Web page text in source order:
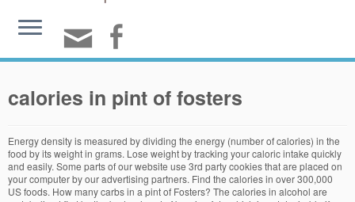
calories in pint of fosters
Energy density is measured by dividing the energy (number of calories) in the food by its weight in grams. Lose weight by tracking your caloric intake quickly and easily. Some parts of our website use 3rd party cookies that are placed on your computer by our advertising partners. Find the calories in over 300,000 US foods. How many carbs in a pint of Fosters? The calories in alcohol are metabolised first by the body, ahead of burning fat - which is not desirable if on a weight loss diet. It takes just 2 minutes to take a free trial and could be the breakthrough you've been waiting for! A pint contains 2.3 UK alcohol units and 204 calories, which is equivalent to 36 calories per 100ml (shown below as 36kcal). Or regularly undertake activities such as heavy gardening, heavy DIY work. There are 193 calories in 1 Pint (16 oz) of Fosters Fosters lager. We track calories and 7 key nutrients - carbs, sugar, fibre, protein, fat, saturated fat and sodium. Start a food diary - add this item. Typical jobs: office worker, sales rep, bus/taxi/lorry driver. Find calories, carbs, and nutritional contents for fosters pint and over 2,000,000 other foods at MyFitnessPal.com. Typical jobs: shop assistant, teacher, chef/cook, bar worker, engineer. Very tasty, although not worth spending so many calories on like most alcohol. The beer Fosters calories are 145 grams with contains ABV of 5% Knowing the Alcohol Content of Fosters is necessary before you take a sip. Wouldn't it be great to eat more food, but without more calories? FOSTERâS has an alcohol content (ABV) of 4.0%. Carling 187. We've been helping people achieve their weight management goals since 2005. Fosters 193. The site states that the drink contains 34kcal per 100ml, so that's 170 calories in a pint. Find nutrition facts for over 2,000,000 foods. So, How Many Calories In A Pint Of Beer And More â Lots. Enter your details to calculate your ideal weight range, and discover how soon you could reach it! That innocent serving of crisps or scratchings has twice the calories of that pint of beer! Watch more videos for more knowledge How Many Calories Are There In A Pint Of Lager? Skol Lager 153. Calories in Fosters. Heavy - Active for much of the day, walking non-stop and carrying objects. Find the calories in over 300,000 US foods. A pint contains 2.3 UK alcohol units and 204 calories, which is equivalent to 36 calories per 100ml (shown below as 36kcal). Plus, see how many calories you need each day and discover the easy way to count calories with our online food diary. Carlsberg Export 176. : Calorie Breakdown: 0% fat, 100% carbs, 0% prot. Moderately active - Do light to moderate intensity exercise 3-4 times a week. All product names, trademarks, registered trademarks, service marks or registered service marks, an aid to weight loss and weight maintenance, and do not offer medical advice. You see, once you have got your diet under control, all that you need to have is the other half. There are 204 calories in a pint of Fosters (568ml). Lager, like any kind of alcohol, can stimulate the appetite and make calorific post-pub fare like kebabs and chips look really appealing. There are 227 calories in a Pint UK serving of Fosters Fosters Pint UK. Protein: 0.8g: Carbs: 3.3g: Fat: 0g: Proportion of total calories contributed by protein, carbs and fat. Light - Have a job that involves long periods of sitting (office-based / driving) or are home-based and sitting for much of the day. women who are pregnant or breast-feeding, or for any person under the age of 18. do not continue. If anything, it just makes me more hungry! We won't share your email address. Nutracheck is a top-rated food diary App and website. How Many Calories In A Pint Of Coors Light Uk. Find out more online today. How Does Alcohol Affect Your Weight and Shape? How Many Calories Do You Need to Lose Weight? Just 2 minutes to open your food diary... To ensure you are returned to the same server you started on, To ensure your current session is maintained i.e. Calories in Fosters With 7 calories per gram, the number of calories in alcohol is second only after fat (9 cals/g). The carbohydrate content of any beer, be it lager or ale, is directly related to its alcoholic strength. Energy density is the amount of calories per gram of food consumed. The calories in alcohol are metabolised first by the body, ahead of burning fat - which is not desirable if on a weight loss diet. mentioned throughout any part of the Weight Loss Resources web site belong to their respective owners. Calories in Fosters Beer based on the calories, fat, protein, carbs and other nutrition information submitted for Fosters Beer. These are used to help place ads that are more relevent to you. We track calories and 7 key nutrients - carbs, sugar, fibre, protein, fat, saturated fat and sodium. A cookie is a small file of letters and numbers that we put on your computer with your knowledge and consent. If you would like any further information about FOSTERâS beers, please contact our Consumer Careline on 0345 030 3275 or e-mail customerservices@fosters.co.uk. 10 Of The World S Least Fattening Beers The ABV of draught Foster's Lager is 4.0%. discomfort, distress or any other symptoms. Just discovered Fosters lager in UK has 13.5g sugar in every pint, most other lagers have no sugar at all and I mistakenly thought that this was the case forâ¦ Start a food diary - add this item. You can get 'light' or 'low carb' versions of loads of beers these days which are better on your belly. View calories and nutrition info per 1 Pint/568ml of Fosters Lager and see how many calories are in 100ml of Fosters Lager and its nutrition information. Free online calorie counter and diet plan. it makes sure you are logged in and stay logged in. Members sign in, or sign up for free. Energy: 36 calories. Calories in Fosters Export With 7 calories per gram, the number of calories in alcohol is second only after fat (9 cals/g). Foster's lager. ADVERTISEMENT. Check the strength of lager Daily dog walking (brisk pace, twice a day). Each 100ml of draught Foster's Lager contains 0.40 units of alcohol. Switch Up Your Snack Shopping to Shake Off the Pounds, Kes Lost 2 Stone Calorie Counting and She Finally Feels in Control, Receive the latest on what works for weight loss straight to your inbox. If you suffer from, a weight loss and/or exercise regime. Very active - You exercise almost every day of the week doing high intensity training such as running, spinning, team or competitive sports. Join free for 7 days. Also asked, how many calories in a can of beer 440ml? The alcohol content is 4% abv. Spend majority of leisure time doing activities such as watching TV, playing computer games, on the internet, reading, cooking, driving, general household chores. And if you're worried about your belly, take note of what you EAT not what you DRINK. Coors Light 182. Watch more videos for more knowledge How Many Calories Are In A Pint Of Fosters? All foods are fine within the context of a balanced diet, but this is a good way to get more volume of food for your calories! Becks Blue Alcohol Free Lager 108. Becks Bier 204. 10 Easy Ways to Reduce Calories for Weight Loss, Just 15 Minutes a Day to Log for Weight Loss, What Dieters Need to Know About Metabolism. This list shows you the calories per pint found in some the worlds most popular lager beers: Brand of Lager and Calories Per Pint. Copyright © 2000-2020 Weight Loss Resources Ltd. Some are also high in carbs. The tools and information on the Weight Loss Resources site are not intended for 10 of the world s least fattening beers coors light on draft in all our pubs coors light lager 710ml tesco groceries coors light lager ocado. While most brands are in the mid 200s, Coors Light and Carling contain 170 and 195 calories per pint respectively. Fosters Gold 193. The calories in a pint of beer can vary significantly as well. relative inactivity you should start very slowly and consult your doctor if you experience any Serving size. The lower the energy density, the more food you can eat for fewer calories. "How Many Calories Are In A Pint Of Fosters? If you feel any discomfort or pain when you exercise, A pint of beer has between 210 & 240 kcals, similar to a mars bar which is 244 kcals. There's 225 calories in a pint of Fosters (with 17.6g of carbs) whereas Carling only has 189 calories per pint (8g of carbs). There's 225 calories in a pint of Fosters (with 17.6g of carbs) whereas Carling only has 189 calories per pint (8g of carbs). Shelly Lighting July 10, 2018. Iâm not here to talk about the rights and wrongs or damage alcohol causes, youâre an adult and thatâs for you to decide. Moderate - On your feet for much of the day, either standing or occasional slow paced walking. Inactive - Do very little exercise, going for the occasional walk (moderate pace, low intensity). Calories in Fosters, Draught. Serving size. "How Many Calories Are There In A Pint Of Lager? Our mission is to give our members insight into what they are eating to empower them to make more informed food choices. For instance, a pint of lager with 4% ABV can contain 180 calories, similar to a slice of pizza. : Calorie breakdown: 0% fat, 100% carbs, 0% protein. Energy: 91 calories. There are 227 calories in 1 pint of Foster's Lager. Our website uses cookies which are essential for this site to work. Privacy policy. Ever wondered how many calories in Fosters ? Get full nutrition facts for other Foster's products and all your other favorite brands. Take a free trial with Weight Loss Resources and for 24 hours you get unlimited access to the UK's largest food and drink database. Join free for 7 days. Due to using barley, Fosters is not gluten-free nor is it vegan-friendly. Quickly find the calories and nutrition info in all the foods and drinks you consume. Our mi